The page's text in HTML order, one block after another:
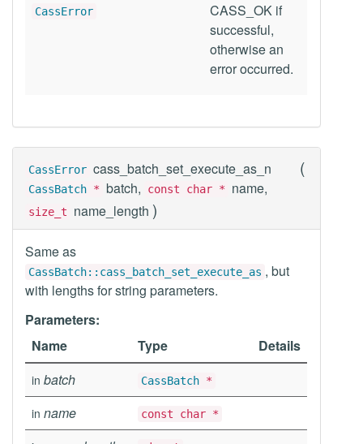
CassError
CASS_OK if
successful,
otherwise an
error occurred.
CassError cass_batch_set_execute_as_n (
CassBatch * batch, const char * name,
size_t name_length )
Same as
CassBatch::cass_batch_set_execute_as , but
with lengths for string parameters.
Parameters:
Name
Type Details
in batch CassBatch *
in name const char *